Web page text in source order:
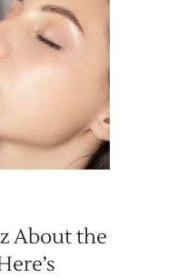
About the